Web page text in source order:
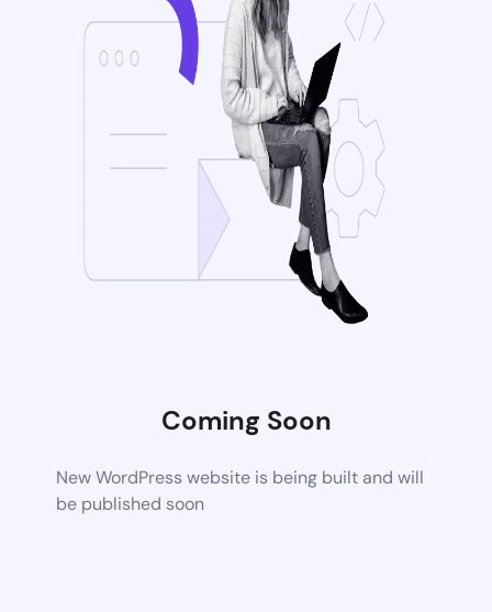
Coming Soon
New WordPress website is being built and will
be published soon